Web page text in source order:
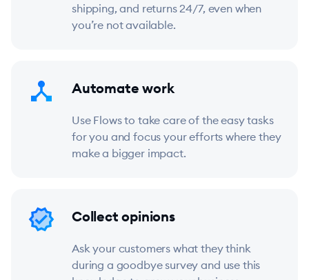
shipping, and returns 24/7, even when
you’re not available.
Automate work
Use Flows to take care of the easy tasks
for you and focus your efforts where they
make a bigger impact.
Collect opinions
Ask your customers what they think
during a goodbye survey and use this